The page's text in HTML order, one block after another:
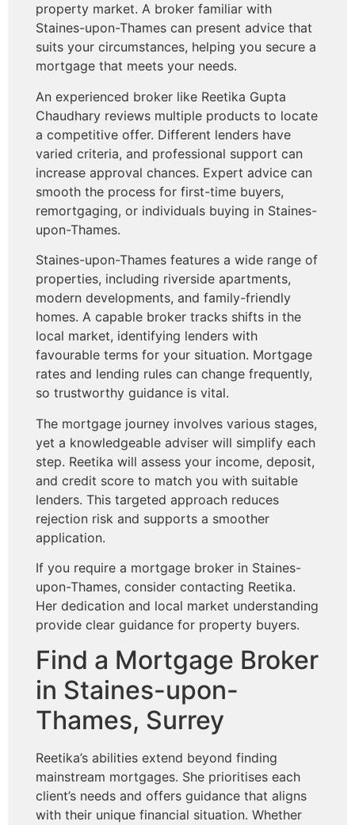
property market. A broker familiar with
Staines-upon-Thames can present advice that
suits your circumstances, helping you secure a
mortgage that meets your needs.
An experienced broker like Reetika Gupta
Chaudhary reviews multiple products to locate
a competitive offer. Different lenders have
varied criteria, and professional support can
increase approval chances. Expert advice can
smooth the process for first-time buyers,
remortgaging, or individuals buying in Staines-
upon-Thames.
Staines-upon-Thames features a wide range of
properties, including riverside apartments,
modern developments, and family-friendly
homes. A capable broker tracks shifts in the
local market, identifying lenders with
favourable terms for your situation. Mortgage
rates and lending rules can change frequently,
so trustworthy guidance is vital.
The mortgage journey involves various stages,
yet a knowledgeable adviser will simplify each
step. Reetika will assess your income, deposit,
and credit score to match you with suitable
lenders. This targeted approach reduces
rejection risk and supports a smoother
application.
If you require a mortgage broker in Staines-
upon-Thames, consider contacting Reetika.
Her dedication and local market understanding
provide clear guidance for property buyers.
Find a Mortgage Broker
in Staines-upon-
Thames, Surrey
Reetika’s abilities extend beyond finding
mainstream mortgages. She prioritises each
client’s needs and offers guidance that aligns
with their unique financial situation. Whether